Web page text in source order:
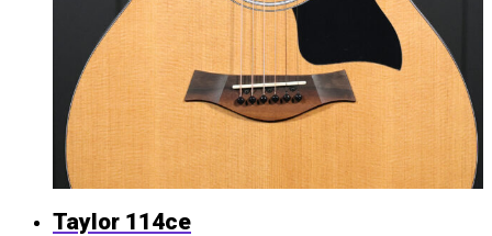
Taylor 114ce